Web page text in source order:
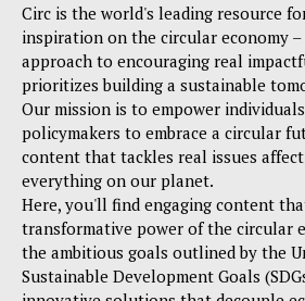
Circ is the world's leading resource
inspiration on the circular economy
approach to encouraging real
prioritizes building a sustainable
Our mission is to empower
policymakers to embrace a circular
content that tackles real issues
everything on our planet.
Here, you'll find engaging content
transformative power of the circular
the ambitious goals outlined by the
Sustainable Development Goals